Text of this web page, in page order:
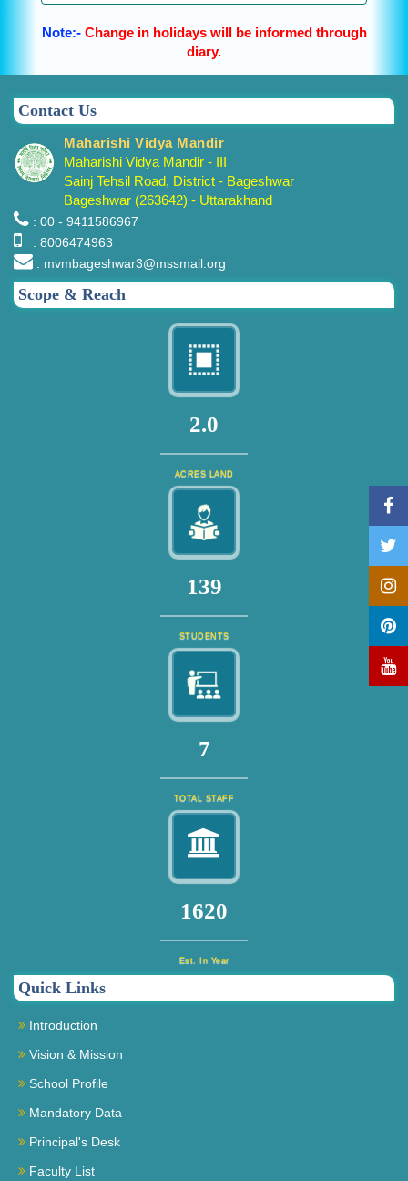
Note:- Change in holidays will be informed through
diary.
Contact Us
Maharishi Vidya Mandir
Maharishi Vidya Mandir - III
Sainj Tehsil Road, District - Bageshwar
Bageshwar (263642) - Uttarakhand
: 00 - 9411586967
: 8006474963
: mvmbageshwar3@mssmail.org
Scope & Reach
2.0
ACRES LAND
151
STUDENTS
7
TOTAL STAFF
1740
Est. In Year
Quick Links
Introduction
Vision & Mission
School Profile
Mandatory Data
Principal's Desk
Faculty List